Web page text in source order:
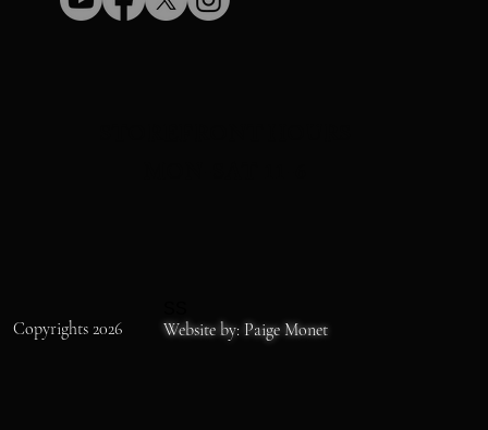
Website by: Paige Monet
Copyrights 2026